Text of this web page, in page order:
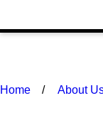
Home About